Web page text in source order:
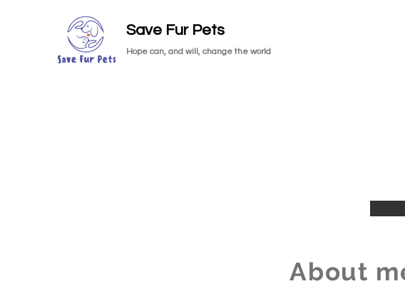
Save Fur Pets
Hope can, and will, change the world
About